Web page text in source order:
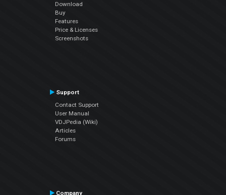
Download
Buy
Features
Price & Licenses
Screenshots
Support
Contact Support
User Manual
VDJPedia (Wiki)
Articles
Forums
Company